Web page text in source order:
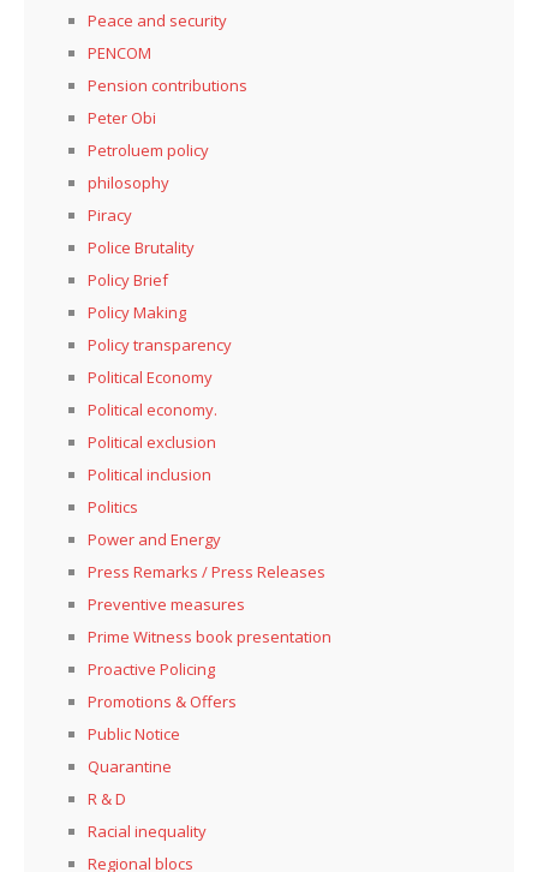
Peace and security
PENCOM
Pension contributions
Peter Obi
Petroluem policy
philosophy
Piracy
Police Brutality
Policy Brief
Policy Making
Policy transparency
Political Economy
Political economy.
Political exclusion
Political inclusion
Politics
Power and Energy
Press Remarks / Press Releases
Preventive measures
Prime Witness book presentation
Proactive Policing
Promotions & Offers
Public Notice
Quarantine
R & D
Racial inequality
Regional blocs